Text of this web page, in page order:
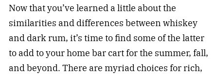
Now that you’ve learned a little about the
similarities and differences between whiskey
and dark rum, it’s time to find some of the latter
to add to your home bar cart for the summer, fall,
and beyond. There are myriad choices for rich,